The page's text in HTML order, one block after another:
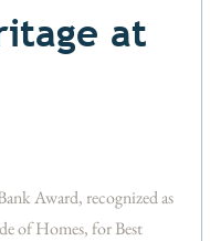
at
Award, recognized as
of Homes, for Best